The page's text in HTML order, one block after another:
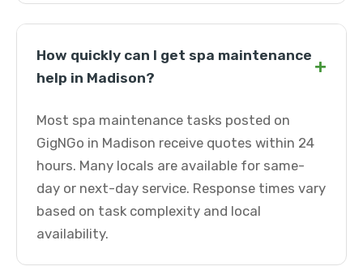
How quickly can I get spa maintenance
help in Madison?
+
Most spa maintenance tasks posted on
GigNGo in Madison receive quotes within 24
hours. Many locals are available for same-
day or next-day service. Response times vary
based on task complexity and local
availability.